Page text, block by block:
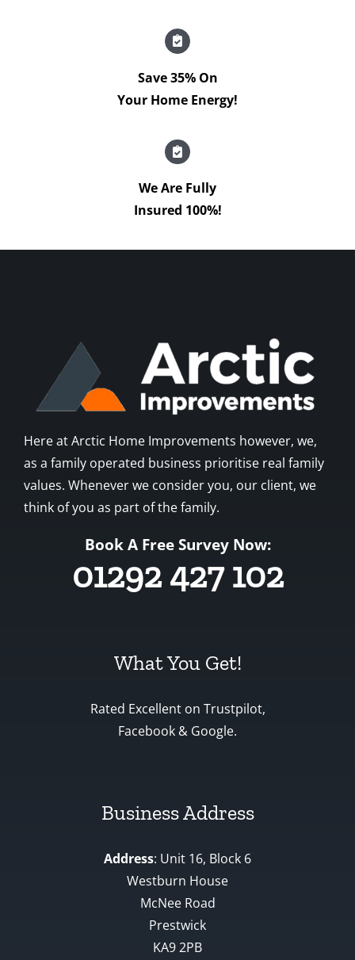
Save 35% On
Your Home Energy!
We Are Fully
Insured 100%!
Here at Arctic Home Improvements however, we,
as a family operated business prioritise real family
values. Whenever we consider you, our client, we
think of you as part of the family.
Book A Free Survey Now:
01292 427 102
What You Get!
Rated Excellent on Trustpilot,
Facebook & Google.
Business Address
Address: Unit 16, Block 6
Westburn House
McNee Road
Prestwick
KA9 2PB